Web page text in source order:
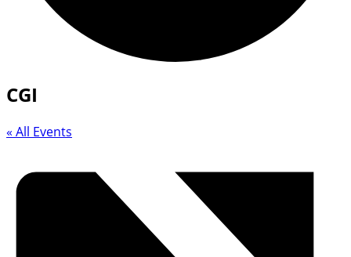
CGI
« All Events